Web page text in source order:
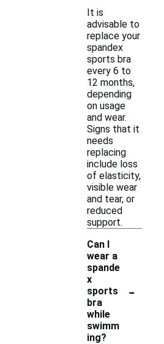
It is
advisable to
replace your
spandex
sports bra
every 6 to
12 months,
depending
on usage
and wear.
Signs that it
needs
replacing
include loss
of elasticity,
visible wear
and tear, or
reduced
support.
Can I
wear a
spande
x
sports
bra
while
swimm
ing?
-